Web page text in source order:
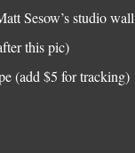
Sesow’s studio wall
this pic)
(add $5 for tracking)